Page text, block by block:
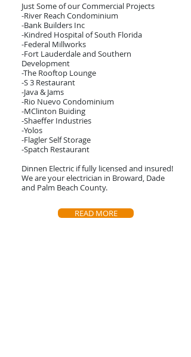
Just Some of our Commercial Projects
-River Reach Condominium
-Bank Builders Inc
-Kindred Hospital of South Florida
-Federal Millworks
-Fort Lauderdale and Southern
Development
-The Rooftop Lounge
-S 3 Restaurant
-Java & Jams
-Rio Nuevo Condominium
-MClinton Buiding
-Shaeffer Industries
-Yolos
-Flagler Self Storage
-Spatch Restaurant
Dinnen Electric if fully licensed and insured!
We are your electrician in Broward, Dade
and Palm Beach County.
READ MORE